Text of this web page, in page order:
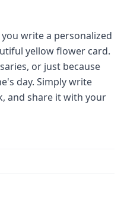
write a personalized
yellow flower card.
or just because
day. Simply write
and share it with your